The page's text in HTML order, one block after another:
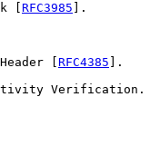
[
RFC3985 ].
[
RFC4385 ].
Verification.